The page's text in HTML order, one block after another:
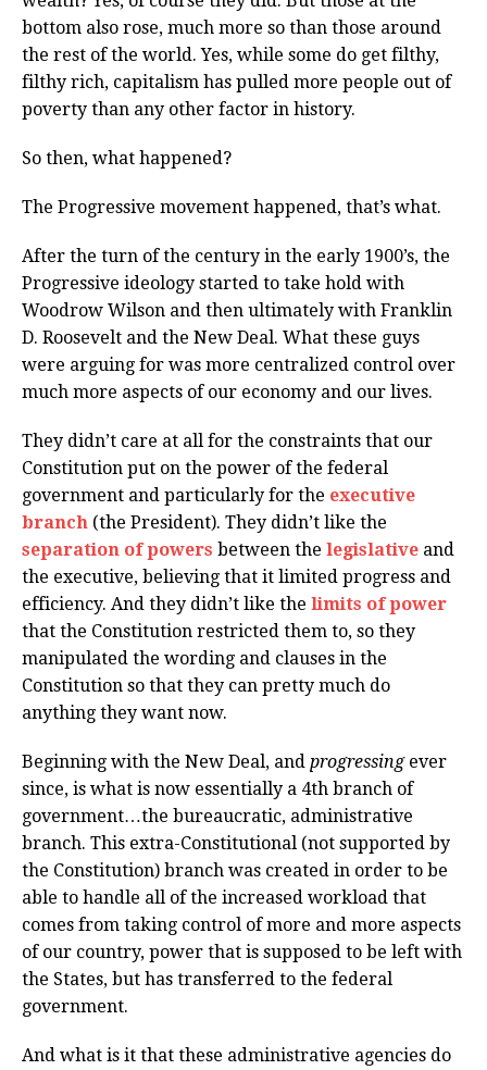
bottom also rose, much more so than those around
the rest of the world. Yes, while some do get filthy,
filthy rich, capitalism has pulled more people out of
poverty than any other factor in history.
So then, what happened?
The Progressive movement happened, that’s what.
After the turn of the century in the early 1900’s, the
Progressive ideology started to take hold with
Woodrow Wilson and then ultimately with Franklin
D. Roosevelt and the New Deal. What these guys
were arguing for was more centralized control over
much more aspects of our economy and our lives.
They didn’t care at all for the constraints that our
Constitution put on the power of the federal
government and particularly for the executive
branch (the President). They didn’t like the
separation of powers between the legislative and
the executive, believing that it limited progress and
efficiency. And they didn’t like the limits of power
that the Constitution restricted them to, so they
manipulated the wording and clauses in the
Constitution so that they can pretty much do
anything they want now.
Beginning with the New Deal, and progressingever
since, is what is now essentially a 4th branch of
government…the bureaucratic, administrative
branch. This extra-Constitutional (not supported by
the Constitution) branch was created in order to be
able to handle all of the increased workload that
comes from taking control of more and more aspects
of our country, power that is supposed to be left with
the States, but has transferred to the federal
government.
And what is it that these administrative agencies do